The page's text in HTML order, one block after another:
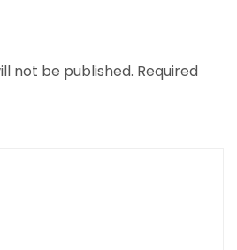
not be published. Required